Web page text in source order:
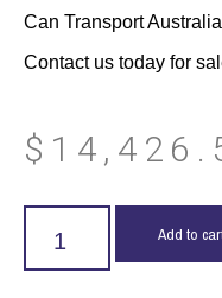
Can Transport
Contact us today for
$
Add to